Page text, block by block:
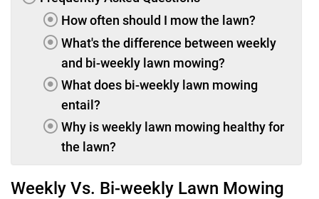
How often should I mow the lawn?
What's the difference between weekly
and bi-weekly lawn mowing?
What does bi-weekly lawn mowing
entail?
Why is weekly lawn mowing healthy for
the lawn?
Weekly Vs. Bi-weekly Lawn Mowing